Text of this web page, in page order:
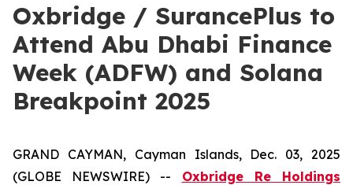
Oxbridge / SurancePlus to
Attend Abu Dhabi Finance
Week (ADFW) and Solana
Breakpoint 2025
GRAND CAYMAN, Cayman Islands, Dec. 03, 2025
(GLOBE NEWSWIRE) -- Oxbridge Re Holdings